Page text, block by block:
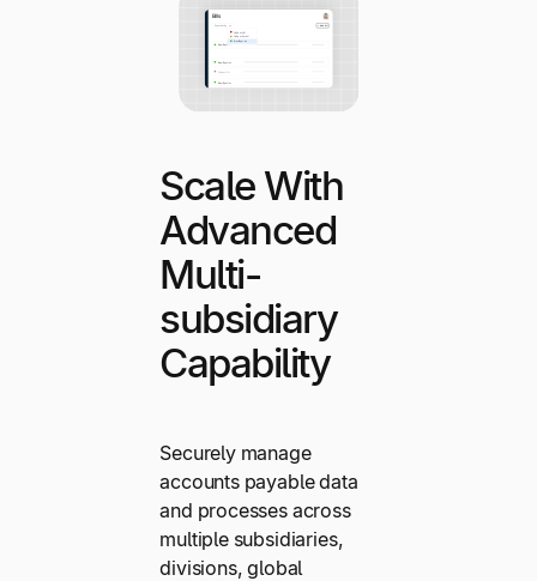
Scale With
Advanced
Multi-
subsidiary
Capability
Securely manage
accounts payable data
and processes across
multiple subsidiaries,
divisions, global